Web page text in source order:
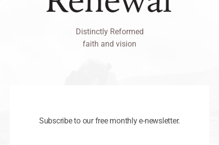
Distinctly Reformed
faith and vision
Subscribe to our free monthly e-newsletter.